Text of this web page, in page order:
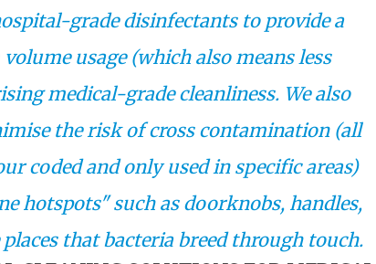
grade disinfectants to provide a
usage (which also means less
medical-grade cleanliness. We also
the risk of cross contamination (all
coded and only used in specific areas)
hotspots" such as doorknobs, handles,
that bacteria breed through touch.